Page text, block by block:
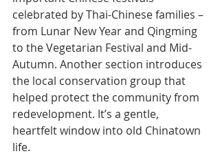
celebrated by Thai-Chinese families –
from Lunar New Year and Qingming
to the Vegetarian Festival and Mid-
Autumn. Another section introduces
the local conservation group that
helped protect the community from
redevelopment. It’s a gentle,
heartfelt window into old Chinatown
life.